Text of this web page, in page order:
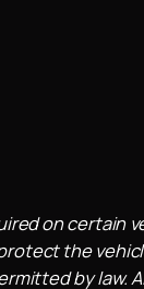
on certain
the
by law.